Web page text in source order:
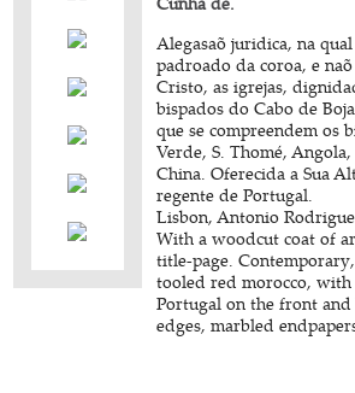
Alegasaõ juridica, na
padroado da coroa, e
Cristo, as igrejas,
bispados do Cabo de
que se compreendem os
Verde, S. Thomé,
China. Oferecida a Sua
regente de Portugal.
Lisbon, Antonio
With a woodcut coat of
title-page.
tooled red morocco,
Portugal on the front
edges, marbled